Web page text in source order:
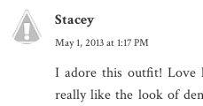
Stacey
May 1, 2013 at 1:17 PM
I adore this outfit! Love
really like the look of